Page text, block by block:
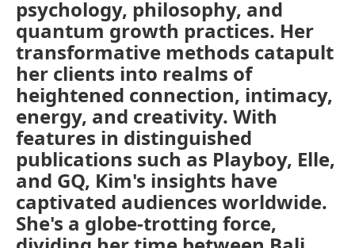
psychology, philosophy, and
quantum growth practices. Her
transformative methods catapult
her clients into realms of
heightened connection, intimacy,
energy, and creativity. With
features in distinguished
publications such as Playboy, Elle,
and GQ, Kim's insights have
captivated audiences worldwide.
She's a globe-trotting force,